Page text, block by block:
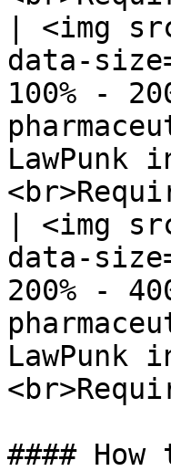
| <img
data-
100% -
LawPunk
| <img
data-
200% -
LawPunk
#### How